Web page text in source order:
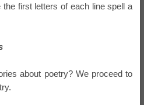
first letters of each line spell a
about poetry? We proceed to